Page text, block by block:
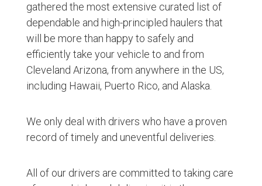
gathered the most extensive curated list of
dependable and high-principled haulers that
will be more than happy to safely and
efficiently take your vehicle to and from
Cleveland Arizona, from anywhere in the US,
including Hawaii, Puerto Rico, and Alaska.
We only deal with drivers who have a proven
record of timely and uneventful deliveries.
All of our drivers are committed to taking care